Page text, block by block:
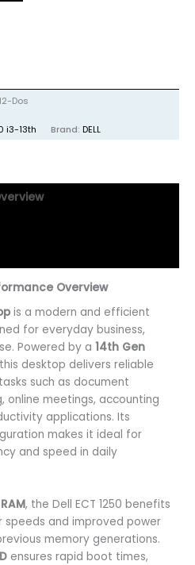
Dos
i3-13th Brand: DELL
Overview
is a modern and efficient
for everyday business,
Powered by a 14th Gen
desktop delivers reliable
such as document
online meetings, accounting
applications. Its
makes it ideal for
and speed in daily
, the Dell ECT 1250 benefits
and improved power
memory generations.
ensures rapid boot times,